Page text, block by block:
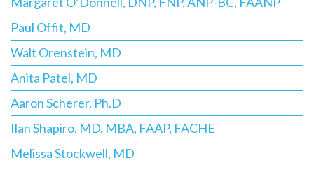
Paul Offit, MD
Walt Orenstein, MD
Anita Patel, MD
Aaron Scherer, Ph.D
Ilan Shapiro, MD, MBA, FAAP, FACHE
Melissa Stockwell, MD